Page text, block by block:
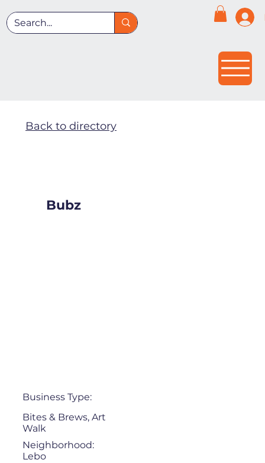
Back to directory
Bubz
Business Type:
Bites & Brews, Art
Walk
Neighborhood:
Lebo